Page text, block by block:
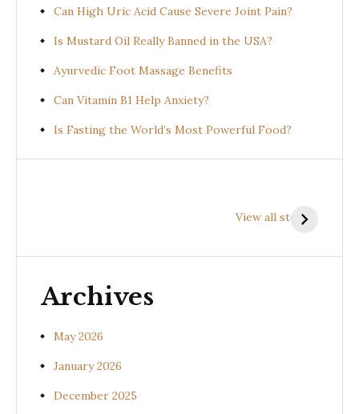
Can High Uric Acid Cause Severe Joint Pain?
Is Mustard Oil Really Banned in the USA?
Ayurvedic Foot Massage Benefits
Can Vitamin B1 Help Anxiety?
Is Fasting the World’s Most Powerful Food?
View all stories
(Uraria picta)
Benefits of
(Desmodium
Archives
May 2026
January 2026
December 2025